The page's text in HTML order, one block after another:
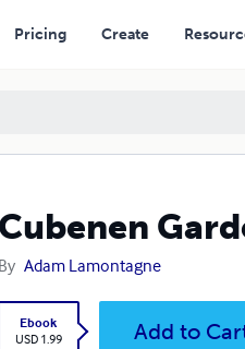
Pricing Create
Cubenen
By Adam Lamontagne
Ebook
USD 1.99
Add to